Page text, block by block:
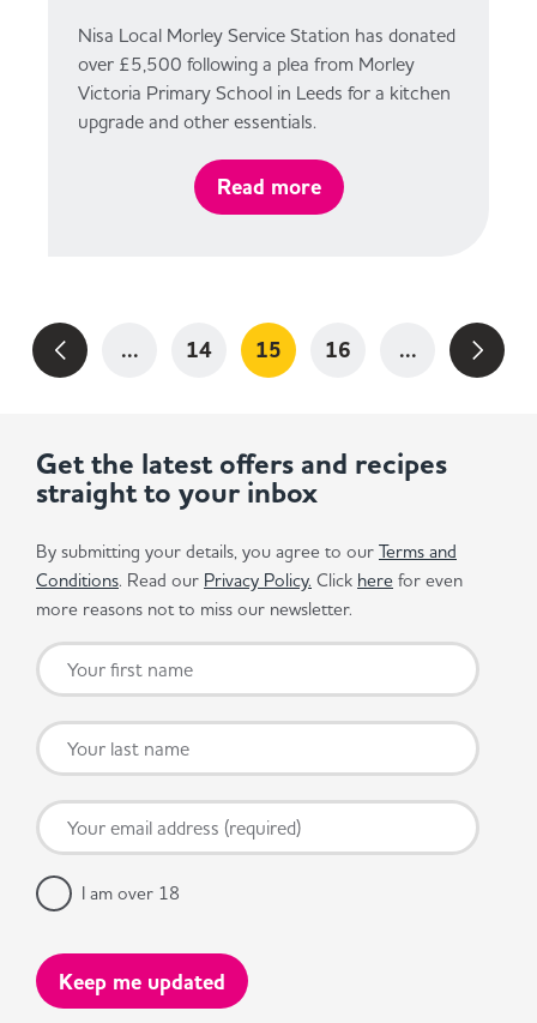
Nisa Local Morley Service Station has donated
over £5,500 following a plea from Morley
Victoria Primary School in Leeds for a kitchen
upgrade and other essentials.
Read more
... 14 15 16 ...
Get the latest offers and recipes
straight to your inbox
By submitting your details, you agree to our Terms and
Conditions. Read our Privacy Policy. Click here for even
more reasons not to miss our newsletter.
I am over 18